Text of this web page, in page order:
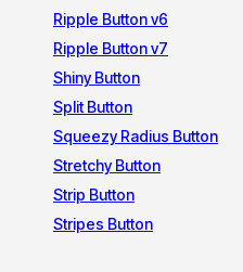
Ripple Button v6
Ripple Button v7
Shiny Button
Split Button
Squeezy Radius Button
Stretchy Button
Strip Button
Stripes Button